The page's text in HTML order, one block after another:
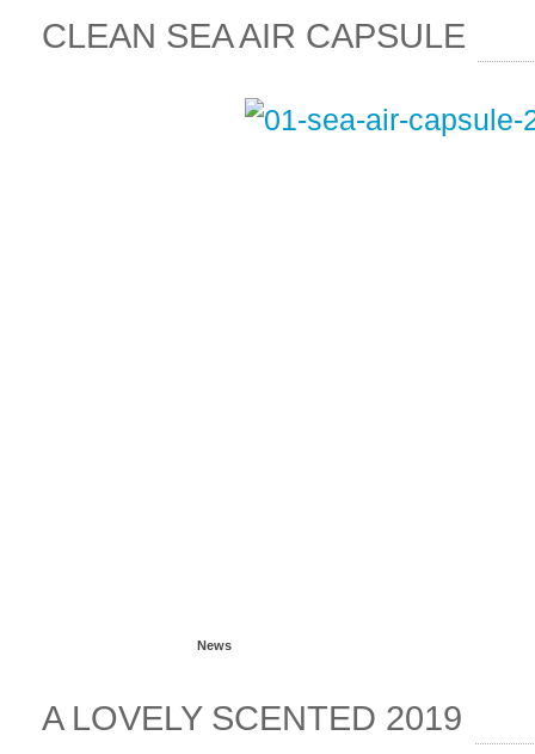
CLEAN SEA AIR CAPSULE
News
A LOVELY SCENTED 2019